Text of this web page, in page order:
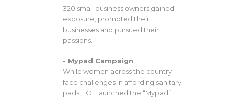
320 small business owners gained
exposure, promoted their
businesses and pursued their
passions.
- Mypad Campaign
While women across the country
face challenges in affording sanitary
pads, LOT launched the “Mypad”